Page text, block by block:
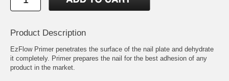
Product Description
EzFlow Primer penetrates the surface of the nail plate and dehydrate
it completely. Primer prepares the nail for the best adhesion of any
product in the market.